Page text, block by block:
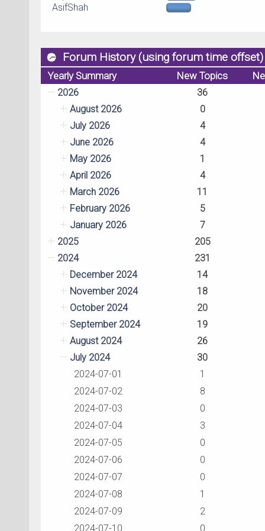
AsifShah
Forum History (using forum time offset)
Yearly Summary New Topics
2026
36
August 2026
0
July 2026
4
June 2026
4
May 2026
1
April 2026
4
March 2026
11
February 2026
5
January 2026
7
2025
205
2024
231
December 2024
14
November 2024
18
October 2024
20
September 2024
19
August 2024
26
July 2024
30
2024-07-01
1
2024-07-02
8
2024-07-03
0
2024-07-04
3
2024-07-05
0
2024-07-06
0
2024-07-07
0
2024-07-08
1
2024-07-09
2
2024-07-10
0